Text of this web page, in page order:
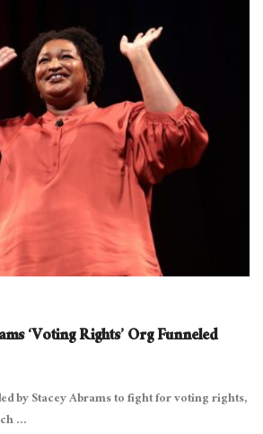
‘Voting Rights’ Org Funneled
by Stacey Abrams to fight for voting rights,
...